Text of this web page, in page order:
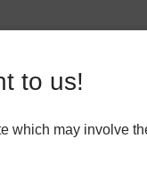
to us!
which may involve